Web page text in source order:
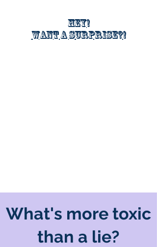
Hey!
Want a surprise?!
What's more toxic
than a lie?